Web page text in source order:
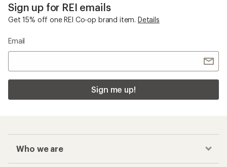
Sign up for REI emails
Get 15% off one REI Co-op brand item. Details
Email
Sign me up!
Who we are